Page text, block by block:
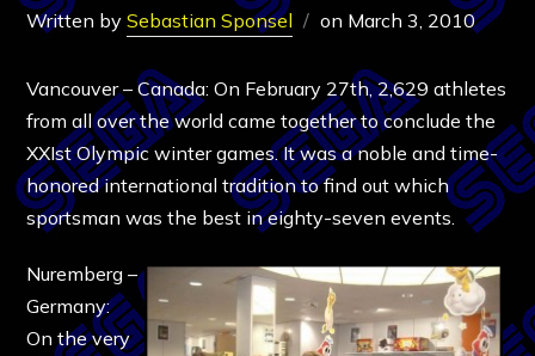
Written bySebastian Sponsel on March 3, 2010
Vancouver – Canada: On February 27th, 2,629 athletes
from all over the world came together to conclude the
XXIst Olympic winter games. It was a noble and time-
honored international tradition to find out which
sportsman was the best in eighty-seven events.
Nuremberg –
Germany:
On the very